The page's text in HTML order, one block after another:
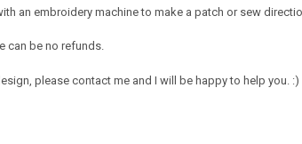
an embroidery machine to make a patch or sew
can be no refunds.
please contact me and I will be happy to help you. :)